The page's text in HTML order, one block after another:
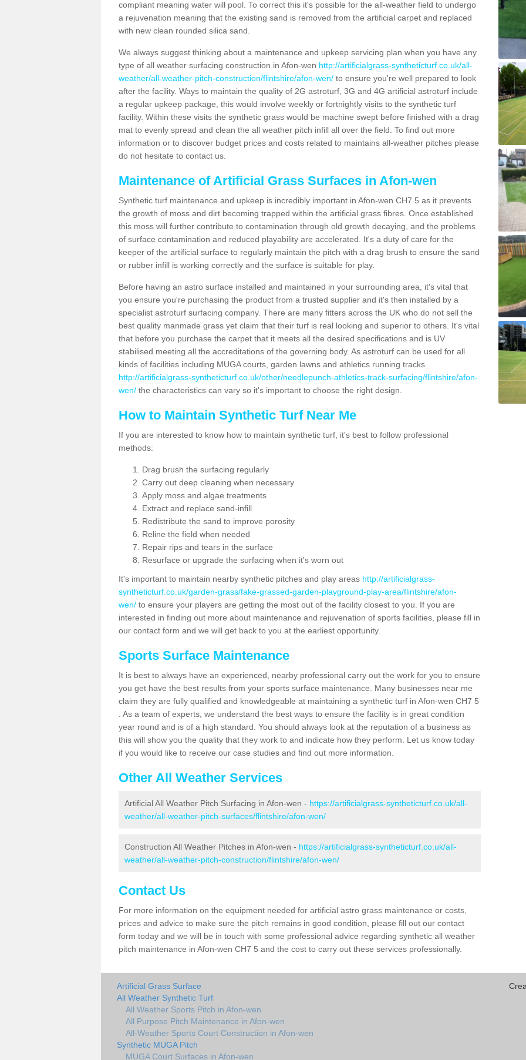
compliant meaning water will pool. To correct this it's possible for the all-weather field to undergo
a rejuvenation meaning that the existing sand is removed from the artificial carpet and replaced
with new clean rounded silica sand.
We always suggest thinking about a maintenance and upkeep servicing plan when you have any
type of all weather surfacing construction in Afon-wen http://artificialgrass-syntheticturf.co.uk/all-
weather/all-weather-pitch-construction/flintshire/afon-wen/ to ensure you're well prepared to look
after the facility. Ways to maintain the quality of 2G astroturf, 3G and 4G artificial astroturf include
a regular upkeep package, this would involve weekly or fortnightly visits to the synthetic turf
facility. Within these visits the synthetic grass would be machine swept before finished with a drag
mat to evenly spread and clean the all weather pitch infill all over the field. To find out more
information or to discover budget prices and costs related to maintains all-weather pitches please
do not hesitate to contact us.
Maintenance of Artificial Grass Surfaces in Afon-wen
Synthetic turf maintenance and upkeep is incredibly important in Afon-wen CH7 5 as it prevents
the growth of moss and dirt becoming trapped within the artificial grass fibres. Once established
this moss will further contribute to contamination through old growth decaying, and the problems
of surface contamination and reduced playability are accelerated. It's a duty of care for the
keeper of the artificial surface to regularly maintain the pitch with a drag brush to ensure the sand
or rubber infill is working correctly and the surface is suitable for play.
Before having an astro surface installed and maintained in your surrounding area, it's vital that
you ensure you're purchasing the product from a trusted supplier and it's then installed by a
specialist astroturf surfacing company. There are many fitters across the UK who do not sell the
best quality manmade grass yet claim that their turf is real looking and superior to others. It's vital
that before you purchase the carpet that it meets all the desired specifications and is UV
stabilised meeting all the accreditations of the governing body. As astroturf can be used for all
kinds of facilities including MUGA courts, garden lawns and athletics running tracks
http://artificialgrass-syntheticturf.co.uk/other/needlepunch-athletics-track-surfacing/flintshire/afon-
wen/ the characteristics can vary so it's important to choose the right design.
How to Maintain Synthetic Turf Near Me
If you are interested to know how to maintain synthetic turf, it's best to follow professional
methods:
Drag brush the surfacing regularly
Carry out deep cleaning when necessary
Apply moss and algae treatments
Extract and replace sand-infill
Redistribute the sand to improve porosity
Reline the field when needed
Repair rips and tears in the surface
Resurface or upgrade the surfacing when it's worn out
It's important to maintain nearby synthetic pitches and play areas http://artificialgrass-
syntheticturf.co.uk/garden-grass/fake-grassed-garden-playground-play-area/flintshire/afon-
wen/ to ensure your players are getting the most out of the facility closest to you. If you are
interested in finding out more about maintenance and rejuvenation of sports facilities, please fill in
our contact form and we will get back to you at the earliest opportunity.
Sports Surface Maintenance
It is best to always have an experienced, nearby professional carry out the work for you to ensure
you get have the best results from your sports surface maintenance. Many businesses near me
claim they are fully qualified and knowledgeable at maintaining a synthetic turf in Afon-wen CH7 5
. As a team of experts, we understand the best ways to ensure the facility is in great condition
year round and is of a high standard. You should always look at the reputation of a business as
this will show you the quality that they work to and indicate how they perform. Let us know today
if you would like to receive our case studies and find out more information.
Other All Weather Services
Artificial All Weather Pitch Surfacing in Afon-wen - https://artificialgrass-syntheticturf.co.uk/all-
weather/all-weather-pitch-surfaces/flintshire/afon-wen/
Construction All Weather Pitches in Afon-wen - https://artificialgrass-syntheticturf.co.uk/all-
weather/all-weather-pitch-construction/flintshire/afon-wen/
Contact Us
For more information on the equipment needed for artificial astro grass maintenance or costs,
prices and advice to make sure the pitch remains in good condition, please fill out our contact
form today and we will be in touch with some professional advice regarding synthetic all weather
pitch maintenance in Afon-wen CH7 5 and the cost to carry out these services professionally.
Artificial Grass Surface
All Weather Synthetic Turf
All Weather Sports Pitch in Afon-wen
All Purpose Pitch Maintenance in Afon-wen
All-Weather Sports Court Construction in Afon-wen
Synthetic MUGA Pitch
MUGA Court Surfaces in Afon-wen